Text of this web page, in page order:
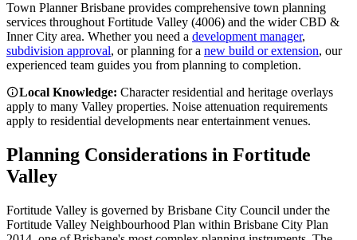
Town Planner Brisbane provides comprehensive town planning
services throughout Fortitude Valley (4006) and the widerCBD &
Inner City area. Whether you need a development manager,
subdivision approval, or planning for a new build or extension, our
experienced team guides you from planning to completion.
Local Knowledge: Character residential and heritage overlays
apply to many Valley properties. Noise attenuation requirements
apply to residential developments near entertainment venues.
Planning Considerations in Fortitude
Valley
Fortitude Valley is governed by Brisbane City Council under the
Fortitude Valley Neighbourhood Plan within Brisbane City Plan